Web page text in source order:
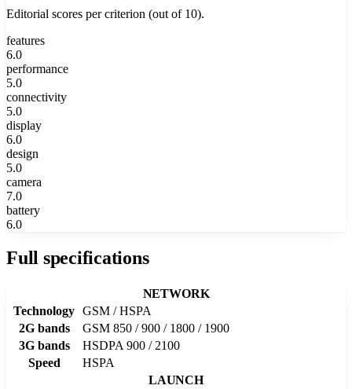
Editorial scores per criterion (out of 10).
features
6.0
performance
5.0
connectivity
5.0
display
6.0
design
5.0
camera
7.0
battery
6.0
Full specifications
NETWORK
Technology GSM / HSPA
2G bands
GSM 850 / 900 / 1800 / 1900
3G bands
HSDPA 900 / 2100
Speed
HSPA
LAUNCH